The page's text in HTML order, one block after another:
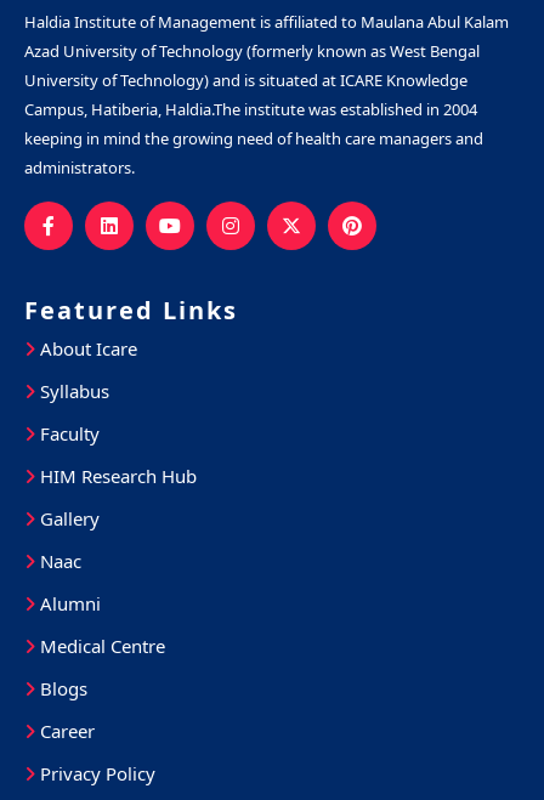
Haldia Institute of Management is affiliated to Maulana Abul Kalam
Azad University of Technology (formerly known as West Bengal
University of Technology) and is situated at ICARE Knowledge
Campus, Hatiberia, Haldia.The institute was established in 2004
keeping in mind the growing need of health care managers and
administrators.
Featured Links
About Icare
Syllabus
Faculty
HIM Research Hub
Gallery
Naac
Alumni
Medical Centre
Blogs
Career
Privacy Policy